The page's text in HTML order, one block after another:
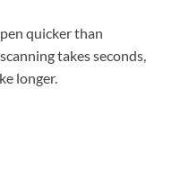
quicker than
takes seconds,
longer.